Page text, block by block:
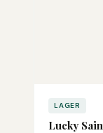
LAGER
Lucky